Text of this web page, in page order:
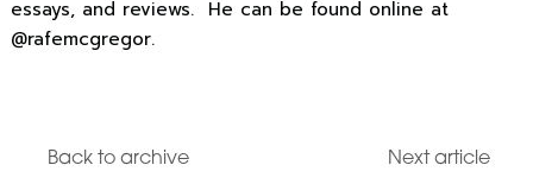
essays, and reviews. He can be found online at
@rafemcgregor.
Back to archive Next article